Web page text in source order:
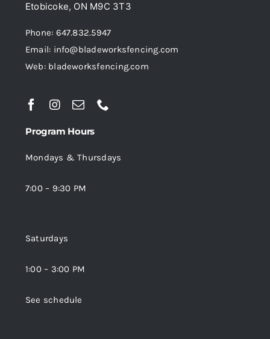
the
Etobicoke, ON M9C 3T3
Phone: 647.832.5947
Email: info@bladeworksfencing.com
Web: bladeworksfencing.com
Program Hours
Mondays & Thursdays
7:00 – 9:30 PM
Saturdays
1:00 – 3:00 PM
See schedule